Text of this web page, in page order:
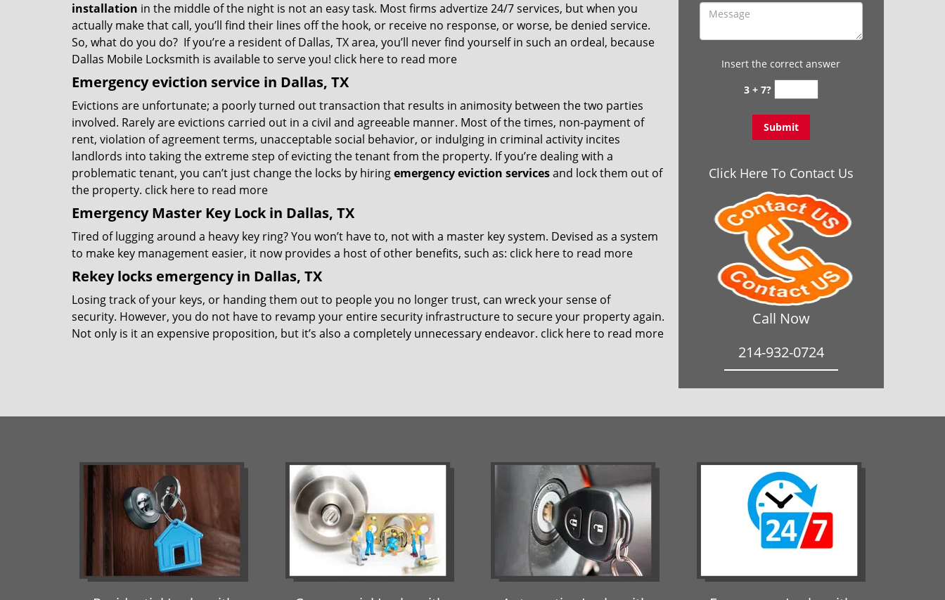
installation in the middle of the night is not an easy task. Most firms advertize 24/7 services, but when you
actually make that call, you’ll find their lines off the hook, or receive no response, or worse, be denied service.
So, what do you do? If you’re a resident of Dallas, TX area, you’ll never find yourself in such an ordeal, because
Dallas Mobile Locksmith is available to serve you! click here to read more
Emergency eviction service in Dallas, TX
Evictions are unfortunate; a poorly turned out transaction that results in animosity between the two parties
involved. Rarely are evictions carried out in a civil and agreeable manner. Most of the times, non-payment of
rent, violation of agreement terms, unacceptable social behavior, or indulging in criminal activity incites
landlords into taking the extreme step of evicting the tenant from the property. If you’re dealing with a
problematic tenant, you can’t just change the locks by hiringemergency eviction servicesand lock them out of
the property. click here to read more
Emergency Master Key Lock in Dallas, TX
Tired of lugging around a heavy key ring? You won’t have to, not with a master key system. Devised as a system
to make key management easier, it now provides a host of other benefits, such as: click here to read more
Rekey locks emergency in Dallas, TX
Losing track of your keys, or handing them out to people you no longer trust, can wreck your sense of
security. However, you do not have to revamp your entire security infrastructure to secure your property again.
Not only is it an expensive proposition, but it’s also a completely unnecessary endeavor. click here to read more
Insert the correct answer
3 + 7?
Click Here To Contact Us
Call Now
214-932-0724